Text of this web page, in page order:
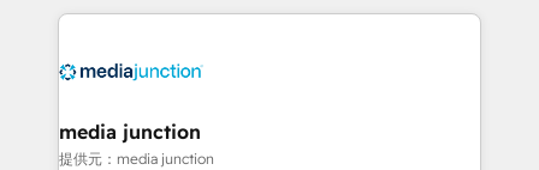
methodologies. As Latin America's largest HubSpot
offer unparalleled insights. Operating in five
Mexico, USA, and Portugal—we've executed over a
hundred successful operations. Our approach,
media junction
提供元：media junction